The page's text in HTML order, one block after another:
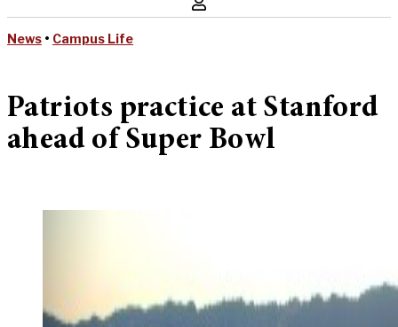
News • Campus Life
Patriots practice at Stanford
ahead of Super Bowl